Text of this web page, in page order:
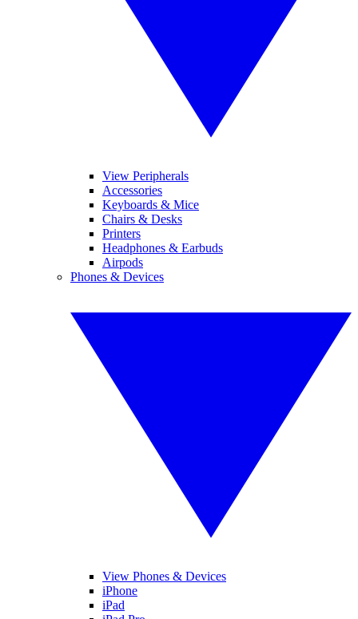
View Peripherals
Accessories
Keyboards & Mice
Chairs & Desks
Printers
Headphones & Earbuds
Airpods
Phones & Devices
View Phones & Devices
iPhone
iPad